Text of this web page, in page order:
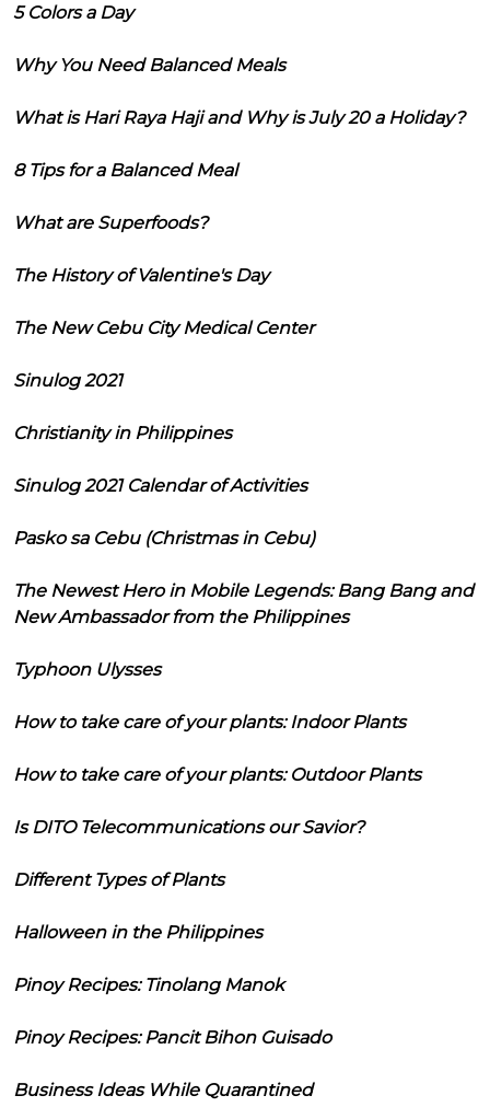
5 Colors a Day
Why You Need Balanced Meals
What is Hari Raya Haji and Why is July 20 a Holiday?
8 Tips for a Balanced Meal
What are Superfoods?
The History of Valentine's Day
The New Cebu City Medical Center
Sinulog 2021
Christianity in Philippines
Sinulog 2021 Calendar of Activities
Pasko sa Cebu (Christmas in Cebu)
The Newest Hero in Mobile Legends: Bang Bang and
New Ambassador from the Philippines
Typhoon Ulysses
How to take care of your plants: Indoor Plants
How to take care of your plants: Outdoor Plants
Is DITO Telecommunications our Savior?
Different Types of Plants
Halloween in the Philippines
Pinoy Recipes: Tinolang Manok
Pinoy Recipes: Pancit Bihon Guisado
Business Ideas While Quarantined